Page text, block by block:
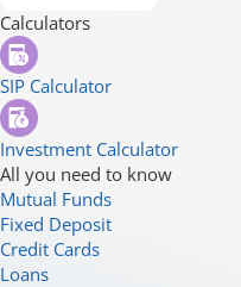
Calculators
SIP Calculator
Investment Calculator
All you need to know
Mutual Funds
Fixed Deposit
Credit Cards
Loans